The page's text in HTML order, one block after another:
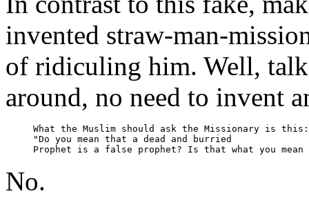
invented straw-man-
of ridiculing him. Well,
around, no need to invent
What the Muslim should ask the Missionary is this:
"Do you mean that a dead and burried
No.